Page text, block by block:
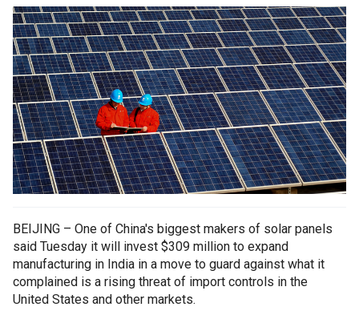
BEIJING – One of China's biggest makers of solar panels
said Tuesday it will invest $309 million to expand
manufacturing in India in a move to guard against what it
complained is a rising threat of import controls in the
United States and other markets.